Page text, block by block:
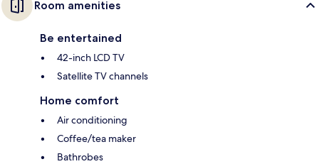
Room amenities
Be entertained
42-inch LCD TV
Satellite TV channels
Home comfort
Air conditioning
Coffee/tea maker
Bathrobes